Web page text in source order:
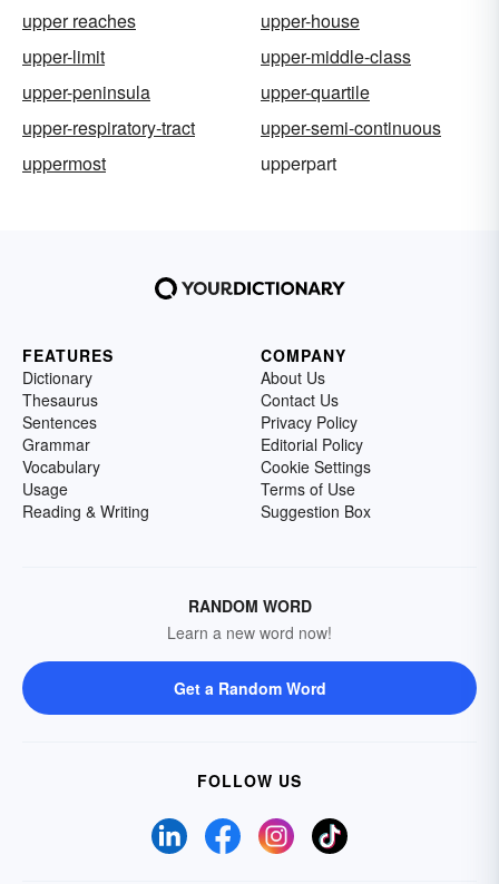
upper reaches
upper-house
upper-limit
upper-middle-class
upper-peninsula
upper-quartile
upper-respiratory-tract
upper-semi-continuous
uppermost
upperpart
FEATURES
Dictionary
Thesaurus
Sentences
Grammar
Vocabulary
Usage
Reading & Writing
COMPANY
About Us
Contact Us
Privacy Policy
Editorial Policy
Cookie Settings
Terms of Use
Suggestion Box
RANDOM WORD
Learn a new word now!
Get a Random Word
FOLLOW US